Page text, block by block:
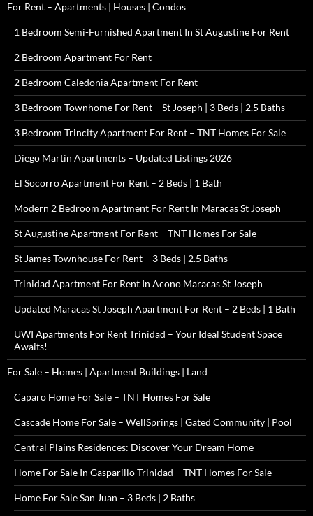
For Rent – Apartments | Houses | Condos
1 Bedroom Semi-Furnished Apartment In St Augustine For Rent
2 Bedroom Apartment For Rent
2 Bedroom Caledonia Apartment For Rent
3 Bedroom Townhome For Rent – St Joseph | 3 Beds | 2.5 Baths
3 Bedroom Trincity Apartment For Rent – TNT Homes For Sale
Diego Martin Apartments – Updated Listings 2026
El Socorro Apartment For Rent – 2 Beds | 1 Bath
Modern 2 Bedroom Apartment For Rent In Maracas St Joseph
St Augustine Apartment For Rent – TNT Homes For Sale
St James Townhouse For Rent – 3 Beds | 2.5 Baths
Trinidad Apartment For Rent In Acono Maracas St Joseph
Updated Maracas St Joseph Apartment For Rent – 2 Beds | 1 Bath
UWI Apartments For Rent Trinidad – Your Ideal Student Space
Awaits!
For Sale – Homes | Apartment Buildings | Land
Caparo Home For Sale – TNT Homes For Sale
Cascade Home For Sale – WellSprings | Gated Community | Pool
Central Plains Residences: Discover Your Dream Home
Home For Sale In Gasparillo Trinidad – TNT Homes For Sale
Home For Sale San Juan – 3 Beds | 2 Baths